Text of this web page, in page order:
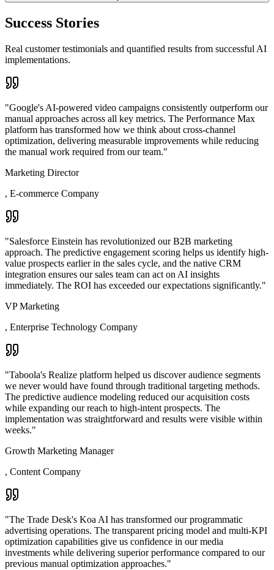
Success Stories
Real customer testimonials and quantified results from successful AI
implementations.
"Google's AI-powered video campaigns consistently outperform our
manual approaches across all key metrics. The Performance Max
platform has transformed how we think about cross-channel
optimization, delivering measurable improvements while reducing
the manual work required from our team."
Marketing Director
, E-commerce Company
"Salesforce Einstein has revolutionized our B2B marketing
approach. The predictive engagement scoring helps us identify high-
value prospects earlier in the sales cycle, and the native CRM
integration ensures our sales team can act on AI insights
immediately. The ROI has exceeded our expectations significantly."
VP Marketing
, Enterprise Technology Company
"Taboola's Realize platform helped us discover audience segments
we never would have found through traditional targeting methods.
The predictive audience modeling reduced our acquisition costs
while expanding our reach to high-intent prospects. The
implementation was straightforward and results were visible within
weeks."
Growth Marketing Manager
, Content Company
"The Trade Desk's Koa AI has transformed our programmatic
advertising operations. The transparent pricing model and multi-KPI
optimization capabilities give us confidence in our media
investments while delivering superior performance compared to our
previous manual optimization approaches."